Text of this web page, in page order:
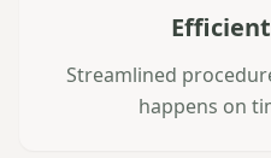
Streamlined
happens on